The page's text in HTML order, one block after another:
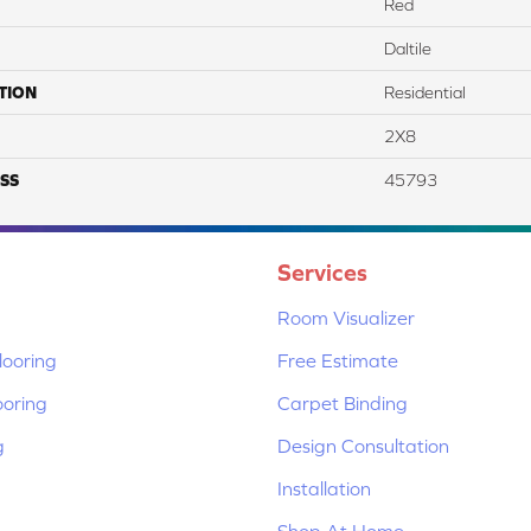
Red
Daltile
Residential
2X8
45793
Services
Room Visualizer
Free Estimate
Carpet Binding
Design Consultation
Installation